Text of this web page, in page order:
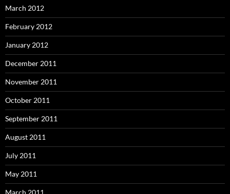
March 2012
February 2012
January 2012
December 2011
November 2011
October 2011
September 2011
August 2011
July 2011
May 2011
March 2011